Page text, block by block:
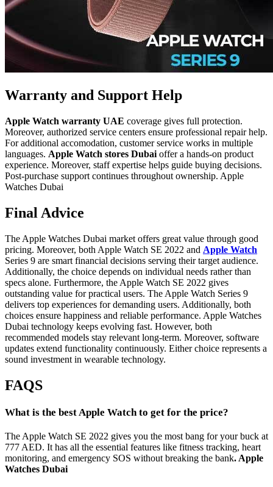
Warranty and Support Help
Apple Watch warranty UAE coverage gives full protection.
Moreover, authorized service centers ensure professional repair help.
For additional accomodation, customer service works in multiple
languages. Apple Watch stores Dubai offer a hands-on product
experience. Moreover, staff expertise helps guide buying decisions.
Post-purchase support continues throughout ownership. Apple
Watches Dubai
Final Advice
The Apple Watches Dubai market offers great value through good
pricing. Moreover, both Apple Watch SE 2022 and Apple Watch
Series 9 are smart financial decisions serving their target audience.
Additionally, the choice depends on individual needs rather than
specs alone. Furthermore, the Apple Watch SE 2022 gives
outstanding value for practical users. The Apple Watch Series 9
delivers top experiences for demanding users. Additionally, both
choices ensure happiness and reliable performance. Apple Watches
Dubai technology keeps evolving fast. However, both
recommended models stay relevant long-term. Moreover, software
updates extend functionality continuously. Either choice represents a
sound investment in wearable technology.
FAQS
What is the best Apple Watch to get for the price?
The Apple Watch SE 2022 gives you the most bang for your buck at
777 AED. It has all the essential features like fitness tracking, heart
monitoring, and emergency SOS without breaking the bank. Apple
Watches Dubai